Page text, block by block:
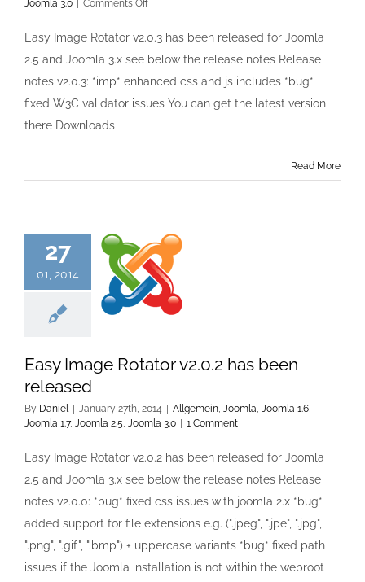
Joomla 3.0
Comments Offon
Image
Rotator
v2.0.3
released
Easy Image Rotator v2.0.3 has been released for Joomla
2.5 and Joomla 3.x see below the release notes Release
notes v2.0.3: *imp* enhanced css and js includes *bug*
fixed W3C validator issues You can get the latest version
there Downloads
Read More
27
01, 2014
Easy Image Rotator v2.0.2 has been
released
By Daniel January 27th, 2014 Allgemein, Joomla, Joomla 1.6,
Joomla 1.7, Joomla 2.5, Joomla 3.0 1 Comment
Easy Image Rotator v2.0.2 has been released for Joomla
2.5 and Joomla 3.x see below the release notes Release
notes v2.0.0: *bug* fixed css issues with joomla 2.x *bug*
added support for file extensions e.g. (".jpeg", ".jpe", ".jpg",
".png", ".gif", ".bmp") + uppercase variants *bug* fixed path
issues if the Joomla installation is not within the webroot